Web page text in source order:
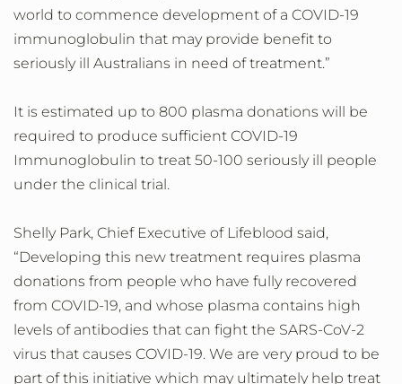
world to commence development of a COVID-19
immunoglobulin that may provide benefit to
seriously ill Australians in need of treatment.”
It is estimated up to 800 plasma donations will be
required to produce sufficient COVID-19
Immunoglobulin to treat 50-100 seriously ill people
under the clinical trial.
Shelly Park, Chief Executive of Lifeblood said,
“Developing this new treatment requires plasma
donations from people who have fully recovered
from COVID-19, and whose plasma contains high
levels of antibodies that can fight the SARS-CoV-2
virus that causes COVID-19. We are very proud to be
part of this initiative which may ultimately help treat